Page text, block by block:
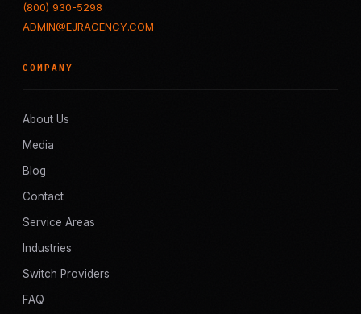
(800) 930-5298
ADMIN@EJRAGENCY.COM
COMPANY
About Us
Media
Blog
Contact
Service Areas
Industries
Switch Providers
FAQ